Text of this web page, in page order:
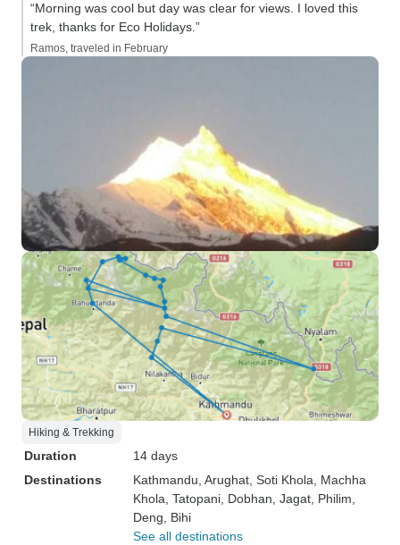
“Morning was cool but day was clear for views. I loved this
trek, thanks for Eco Holidays.”
Ramos, traveled in February
Hiking & Trekking
Duration
14 days
Destinations
Kathmandu , Arughat , Soti Khola , Machha
Khola , Tatopani , Dobhan , Jagat , Philim
Deng , Bihi
See all destinations